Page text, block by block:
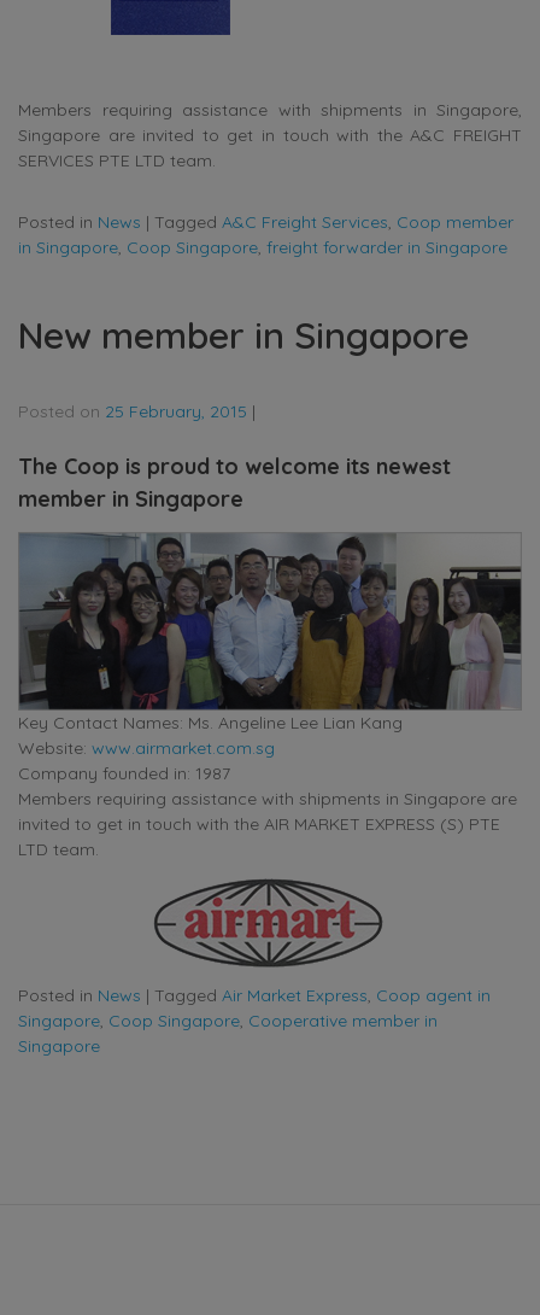
Members requiring assistance with shipments in Singapore,
Singapore are invited to get in touch with the A&C FREIGHT
SERVICES PTE LTD team.
Posted in News | Tagged A&C Freight Services, Coop member
in Singapore, Coop Singapore, freight forwarder in Singapore
New member in Singapore
Posted on 25 February, 2015 |
The Coop is proud to welcome its newest
member in Singapore
Key Contact Names: Ms. Angeline Lee Lian Kang
Website: www.airmarket.com.sg
Company founded in: 1987
Members requiring assistance with shipments in Singapore are
invited to get in touch with the AIR MARKET EXPRESS (S) PTE
LTD team.
Posted in News | Tagged Air Market Express, Coop agent in
Singapore, Coop Singapore, Cooperative member in
Singapore